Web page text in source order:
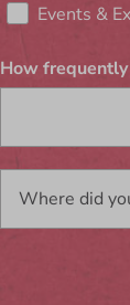
Events &
How